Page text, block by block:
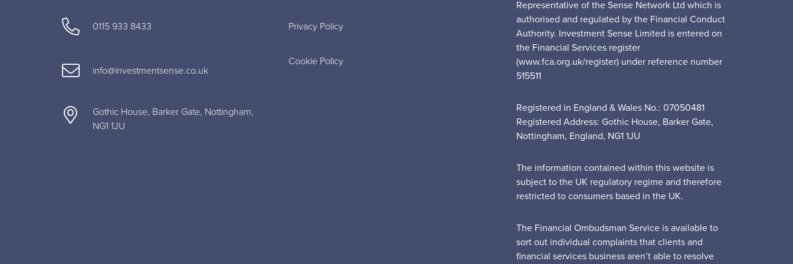
0115 933 8433
info@investmentsense.co.uk
Gothic House, Barker Gate, Nottingham,
NG1 1JU
Privacy Policy
Cookie Policy
Representative of the Sense Network Ltd which is
authorised and regulated by the Financial Conduct
Authority. Investment Sense Limited is entered on
the Financial Services register
(www.fca.org.uk/register) under reference number
515511
Registered in England & Wales No.: 07050481
Registered Address: Gothic House, Barker Gate,
Nottingham, England, NG1 1JU
The information contained within this website is
subject to the UK regulatory regime and therefore
restricted to consumers based in the UK.
The Financial Ombudsman Service is available to
sort out individual complaints that clients and
financial services business aren’t able to resolve